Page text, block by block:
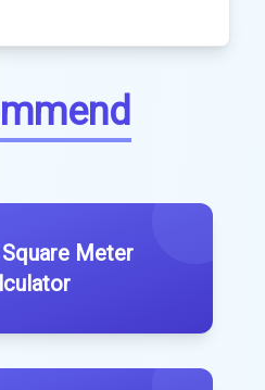
Meter